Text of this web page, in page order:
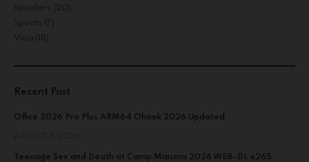
Spoofers (20)
Spoofs (7)
Visio (18)
Recent Post
Office 2026 Pro Plus ARM64 Ohook 2026 Updated
Teenage Sex and Death at Camp Miasma 2026 WEB-DL x265